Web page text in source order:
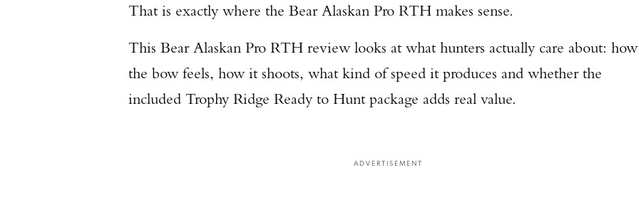
That is exactly where the Bear Alaskan Pro RTH makes sense.
This Bear Alaskan Pro RTH review looks at what hunters actually care about: how
the bow feels, how it shoots, what kind of speed it produces and whether the
included Trophy Ridge Ready to Hunt package adds real value.
ADVERTISEMENT